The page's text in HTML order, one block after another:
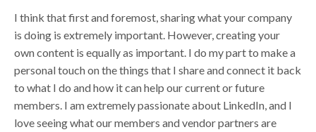
I think that first and foremost, sharing what your company
is doing is extremely important. However, creating your
own content is equally as important. I do my part to make a
personal touch on the things that I share and connect it back
to what I do and how it can help our current or future
members. I am extremely passionate about LinkedIn, and I
love seeing what our members and vendor partners are